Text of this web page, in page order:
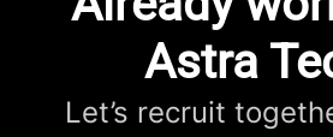
Astra
Let’s recruit